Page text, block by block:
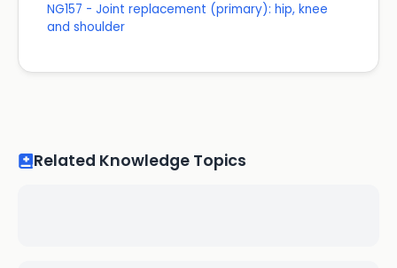
NG157 - Joint replacement (primary): hip, knee
and shoulder
Related Knowledge Topics